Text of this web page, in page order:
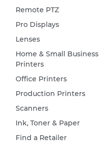
Remote PTZ
Pro Displays
Lenses
Home & Small Business
Printers
Office Printers
Production Printers
Scanners
Ink, Toner & Paper
Find a Retailer